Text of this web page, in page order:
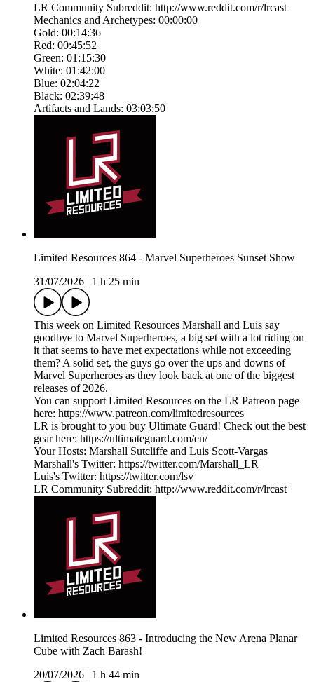
LR Community Subreddit: http://www.reddit.com/r/lrcast
Mechanics and Archetypes: 00:00:00
Gold: 00:14:36
Red: 00:45:52
Green: 01:15:30
White: 01:42:00
Blue: 02:04:22
Black: 02:39:48
Artifacts and Lands: 03:03:50
Limited Resources 864 - Marvel Superheroes Sunset Show
31/07/2026
1 h 25 min
This week on Limited Resources Marshall and Luis say
goodbye to Marvel Superheroes, a big set with a lot riding on
it that seems to have met expectations while not exceeding
them? A solid set, the guys go over the ups and downs of
Marvel Superheroes as they look back at one of the biggest
releases of 2026.
You can support Limited Resources on the LR Patreon page
here: https://www.patreon.com/limitedresources
LR is brought to you buy Ultimate Guard! Check out the best
gear here: https://ultimateguard.com/en/
Your Hosts: Marshall Sutcliffe and Luis Scott-Vargas
Marshall's Twitter: https://twitter.com/Marshall_LR
Luis's Twitter: https://twitter.com/lsv
LR Community Subreddit: http://www.reddit.com/r/lrcast
Limited Resources 863 - Introducing the New Arena Planar
Cube with Zach Barash!
20/07/2026
1 h 44 min